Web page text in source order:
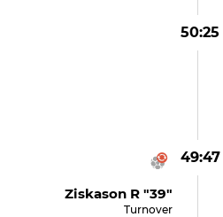
50:25
49:47
Ziskason R "39"
Turnover